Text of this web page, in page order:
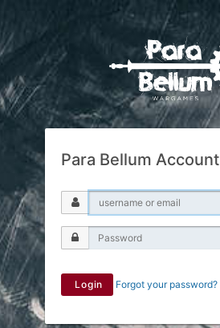
Para Bellum Account
Login Forgot your password?